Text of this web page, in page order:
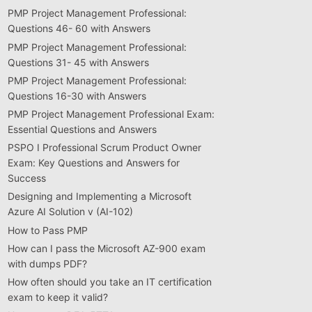
PMP Project Management Professional:
Questions 46- 60 with Answers
PMP Project Management Professional:
Questions 31- 45 with Answers
PMP Project Management Professional:
Questions 16-30 with Answers
PMP Project Management Professional Exam:
Essential Questions and Answers
PSPO I Professional Scrum Product Owner
Exam: Key Questions and Answers for
Success
Designing and Implementing a Microsoft
Azure AI Solution v (AI-102)
How to Pass PMP
How can I pass the Microsoft AZ-900 exam
with dumps PDF?
How often should you take an IT certification
exam to keep it valid?